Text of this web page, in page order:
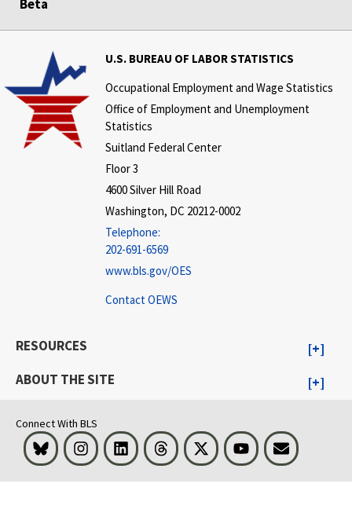
Beta
U.S. BUREAU OF LABOR STATISTICS
Occupational Employment and Wage Statistics
Office of Employment and Unemployment
Statistics
Suitland Federal Center
Floor 3
4600 Silver Hill Road
Washington, DC 20212-0002
Telephone:
202-691-6569
www.bls.gov/OES
Contact OEWS
RESOURCES
ABOUT THE SITE
Connect With BLS
Bluesky InstagramLinkedInThreads Visit BLS on XYoutubeEmail